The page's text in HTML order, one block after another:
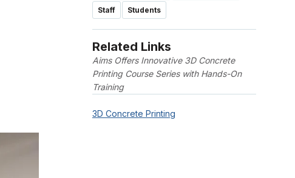
Staff Students
Related Links
Aims Offers Innovative 3D Concrete
Printing Course Series with Hands-On
Training
3D Concrete Printing